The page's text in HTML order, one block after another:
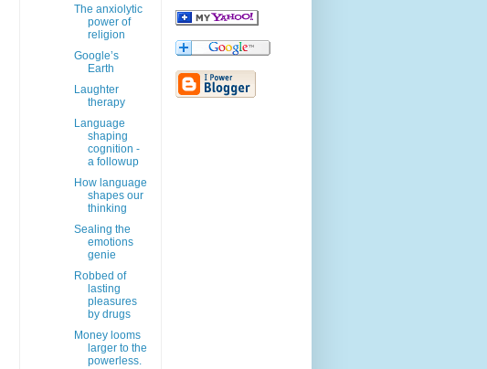
The anxiolytic
power of
religion
Google’s
Earth
Laughter
therapy
Language
shaping
cognition -
a followup
How language
shapes our
thinking
Sealing the
emotions
genie
Robbed of
lasting
pleasures
by drugs
Money looms
larger to the
powerless.